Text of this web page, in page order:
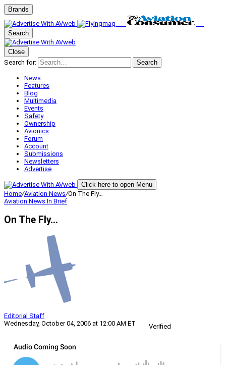
Brands
Search
Close
Search for:
Search
News
Features
Blog
Multimedia
Events
Safety
Ownership
Avionics
Forum
Account
Submissions
Newsletters
Advertise
Click here to open Menu
Home/Aviation News/On The Fly…
Aviation News In Brief
On The Fly…
Editorial Staff
Wednesday, October 04, 2006 at 12:00 AM ET
Verified